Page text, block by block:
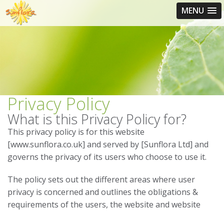
MENU
Privacy Policy
What is this Privacy Policy for?
This privacy policy is for this website
[www.sunflora.co.uk] and served by [Sunflora Ltd] and
governs the privacy of its users who choose to use it.
The policy sets out the different areas where user
privacy is concerned and outlines the obligations &
requirements of the users, the website and website